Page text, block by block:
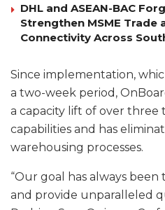
DHL and ASEAN-BAC
Strengthen MSME Trade
Connectivity Across
Since implementation,
a two-week period,
a capacity lift of over three
capabilities and has
warehousing processes.
“Our goal has always
and provide unparalleled